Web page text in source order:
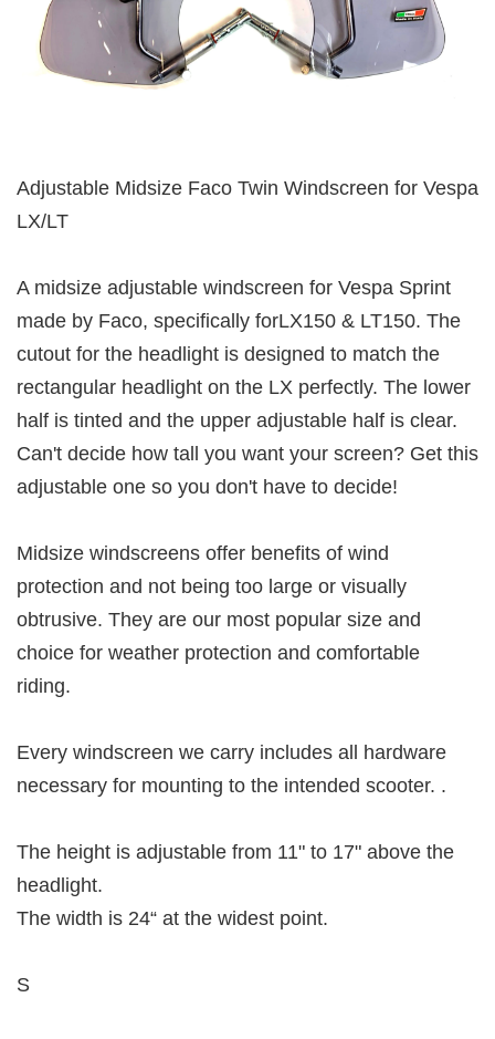
Adjustable Midsize Faco Twin Windscreen for Vespa
LX/LT
A midsize adjustable windscreen for Vespa Sprint
made by Faco, specifically forLX150 & LT150. The
cutout for the headlight is designed to match the
rectangular headlight on the LX perfectly. The lower
half is tinted and the upper adjustable half is clear.
Can't decide how tall you want your screen? Get this
adjustable one so you don't have to decide!
Midsize windscreens offer benefits of wind
protection and not being too large or visually
obtrusive. They are our most popular size and
choice for weather protection and comfortable
riding.
Every windscreen we carry includes all hardware
necessary for mounting to the intended scooter. .
The height is adjustable from 11" to 17" above the
headlight.
The width is 24“ at the widest point.
S